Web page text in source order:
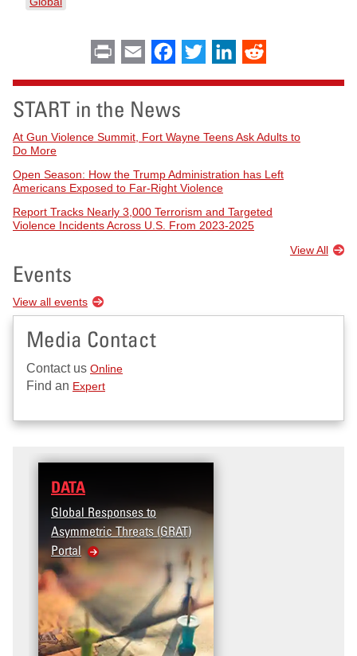
Print Email Facebook
Twitter LinkedIn
START in the News
At Gun Violence Summit, Fort Wayne Teens Ask Adults to
Do More
Open Season: How the Trump Administration has Left
Americans Exposed to Far-Right Violence
Report Tracks Nearly 3,000 Terrorism and Targeted
Violence Incidents Across U.S. From 2023-2025
View All
Events
View all events
Media Contact
Contact us Online
Find an Expert
DATA
Global Responses to
Asymmetric Threats (GRAT)
Portal